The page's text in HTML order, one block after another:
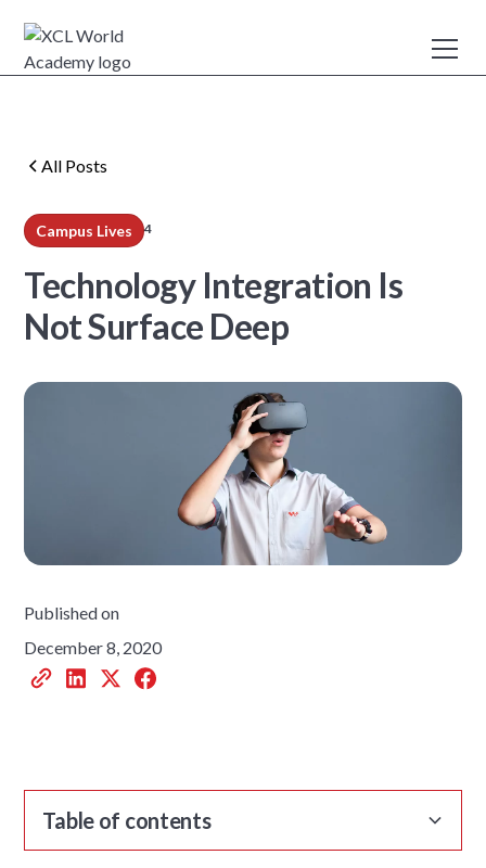
All Posts
Campus Lives 4
Technology Integration Is
Not Surface Deep
Published on
December 8, 2020
Table of contents